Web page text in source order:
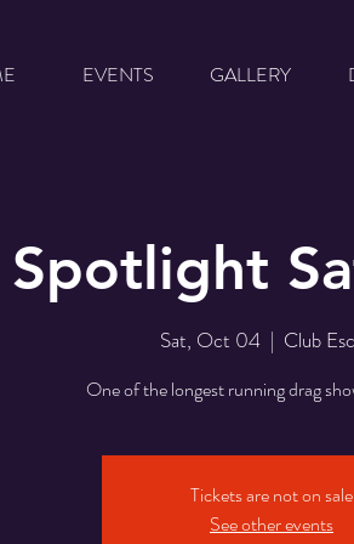
EVENTS GALLERY
Spotlight
Sat, Oct 04
  |
Club
One of the longest running drag
Tickets are not on sale
See other events